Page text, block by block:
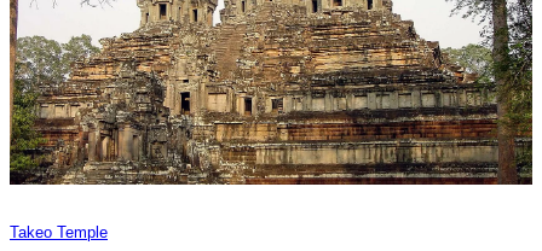
Takeo Temple